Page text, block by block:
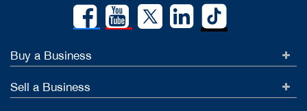
Buy a Business
Sell a Business